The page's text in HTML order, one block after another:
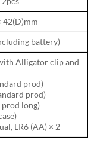
42(D)mm
battery)
Alligator clip and
prod)
prod)
prod long)
LR6 (AA) × 2